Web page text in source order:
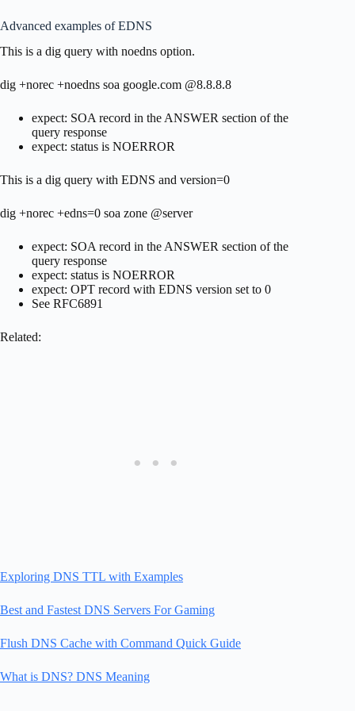
Advanced examples of EDNS
This is a dig query with noedns option.
dig +norec +noedns soa google.com @8.8.8.8
expect: SOA record in the ANSWER section of the
query response
expect: status is NOERROR
This is a dig query with EDNS and version=0
dig +norec +edns=0 soa zone @server
expect: SOA record in the ANSWER section of the
query response
expect: status is NOERROR
expect: OPT record with EDNS version set to 0
See RFC6891
Related:
Exploring DNS TTL with Examples
Best and Fastest DNS Servers For Gaming
Flush DNS Cache with Command Quick Guide
What is DNS? DNS Meaning